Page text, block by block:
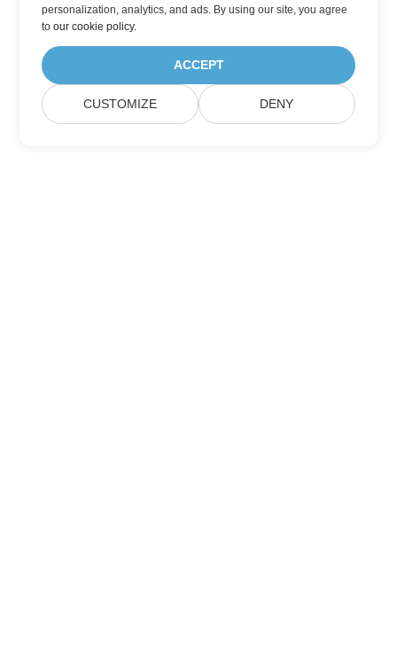
personalization, analytics, and ads. By using our site, you agree
toour cookie policy.
ACCEPT
CUSTOMIZE DENY